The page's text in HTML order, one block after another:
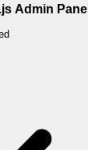
Admin Panel